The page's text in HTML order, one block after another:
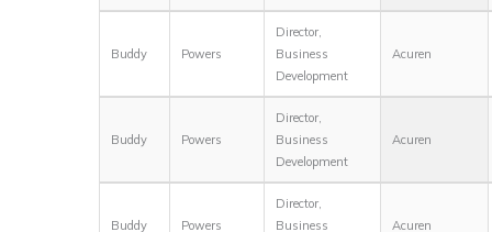
Buddy Powers
Director,
Business
Development
Acuren
Buddy Powers
Director,
Business
Development
Acuren
Buddy Powers
Director,
Business
Acuren